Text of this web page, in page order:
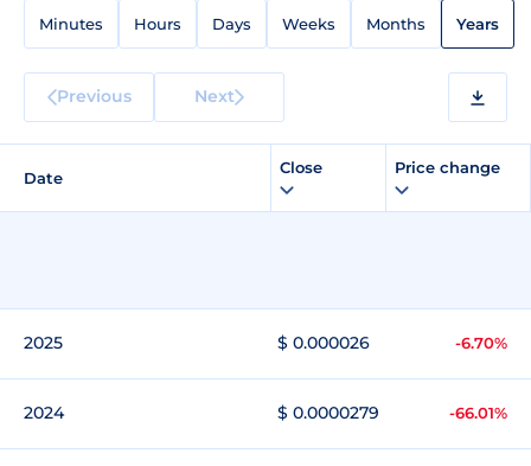
Minutes Hours Days Weeks Months Years
Previous Next
Date
Close Price change
2025 $ 0.000026 -6.70%
2024 $ 0.0000279 -66.01%